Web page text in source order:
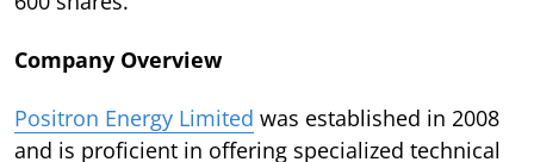
Company Overview
Positron Energy Limited was established in 2008
and is proficient in offering specialized technical